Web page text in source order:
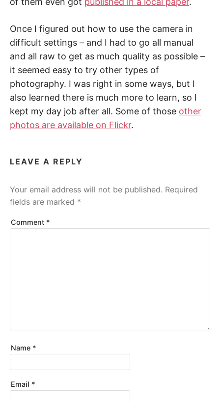
Once I figured out how to use the camera in
difficult settings – and I had to go all manual
and all raw to get as much quality as possible –
it seemed easy to try other types of
photography. I was right in some ways, but I
also learned there is much more to learn, so I
kept my day job after all. Some of those other
photos are available on Flickr.
LEAVE A REPLY
Your email address will not be published. Required
fields are marked *
Comment *
Name *
Email *